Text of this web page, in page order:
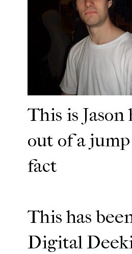
This is
out of a
fact
This has
Digital